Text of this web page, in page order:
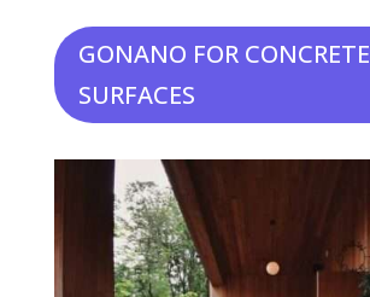
GONANO FOR CONCRETE
SURFACES